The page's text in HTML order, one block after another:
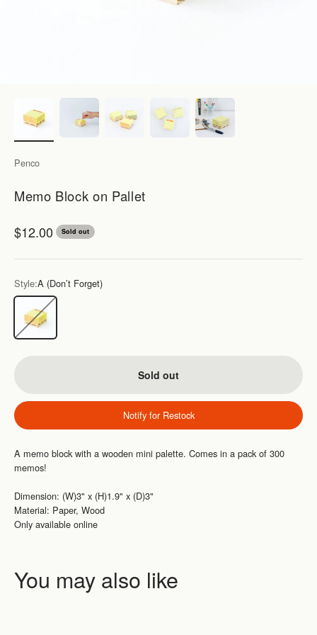
Penco
Memo Block on Pallet
Sale price
$12.00 Sold out
Style:A (Don’t Forget)
A (Don’t Forget)
Sold out
Notify for Restock
A memo block with a wooden mini palette. Comes in a pack of 300
memos!
Dimension: (W)3" x (H)1.9" x (D)3"
Material: Paper, Wood
Only available online